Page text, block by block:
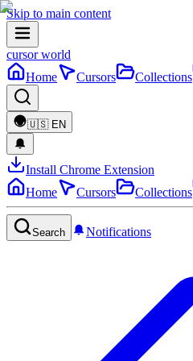
Skip to main content
cursor world
Home
Cursors Collections
🇺🇸 EN
Install Chrome Extension
Home
Cursors Collections
Search Notifications